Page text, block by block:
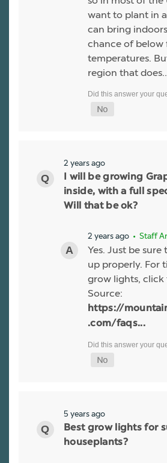
want to plant in
can bring
chance of below
temperatures.
region that
2 years ago
I will be growing
inside, with a full
Will that be ok?
2 years ago • Staff
Yes. Just be
up properly. For
grow lights, click
Source:
https://
.com/faqs...
5 years ago
Best grow lights for
houseplants?